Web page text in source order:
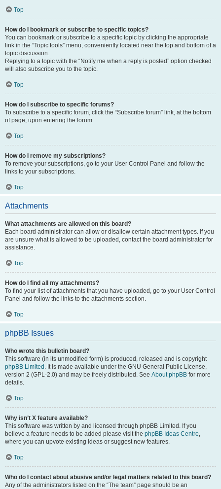
Top
How do I bookmark or subscribe to specific topics?
You can bookmark or subscribe to a specific topic by clicking the appropriate
link in the “Topic tools” menu, conveniently located near the top and bottom of a
topic discussion.
Replying to a topic with the “Notify me when a reply is posted” option checked
will also subscribe you to the topic.
Top
How do I subscribe to specific forums?
To subscribe to a specific forum, click the “Subscribe forum” link, at the bottom
of page, upon entering the forum.
Top
How do I remove my subscriptions?
To remove your subscriptions, go to your User Control Panel and follow the
links to your subscriptions.
Top
Attachments
What attachments are allowed on this board?
Each board administrator can allow or disallow certain attachment types. If you
are unsure what is allowed to be uploaded, contact the board administrator for
assistance.
Top
How do I find all my attachments?
To find your list of attachments that you have uploaded, go to your User Control
Panel and follow the links to the attachments section.
Top
phpBB Issues
Who wrote this bulletin board?
This software (in its unmodified form) is produced, released and is copyright
phpBB Limited . It is made available under the GNU General Public License,
version 2 (GPL-2.0) and may be freely distributed. See About phpBB for more
details.
Top
Why isn’t X feature available?
This software was written by and licensed through phpBB Limited. If you
believe a feature needs to be added please visit the phpBB Ideas Centre,
where you can upvote existing ideas or suggest new features.
Top
Who do I contact about abusive and/or legal matters related to this board?
Any of the administrators listed on the “The team” page should be an